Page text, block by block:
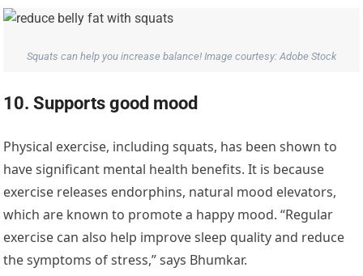
Squats can help you increase balance! Image courtesy: Adobe Stock
10. Supports good mood
Physical exercise, including squats, has been shown to
have significant mental health benefits. It is because
exercise releases endorphins, natural mood elevators,
which are known to promote a happy mood. “Regular
exercise can also help improve sleep quality and reduce
the symptoms of stress,” says Bhumkar.